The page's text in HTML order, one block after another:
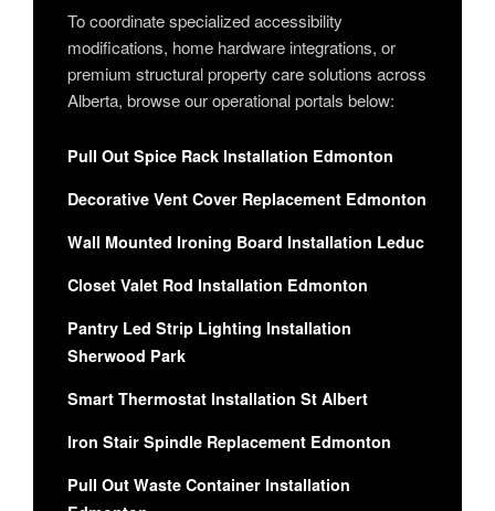
To coordinate specialized accessibility
modifications, home hardware integrations, or
premium structural property care solutions across
Alberta, browse our operational portals below:
Pull Out Spice Rack Installation Edmonton
Decorative Vent Cover Replacement Edmonton
Wall Mounted Ironing Board Installation Leduc
Closet Valet Rod Installation Edmonton
Pantry Led Strip Lighting Installation
Sherwood Park
Smart Thermostat Installation St Albert
Iron Stair Spindle Replacement Edmonton
Pull Out Waste Container Installation